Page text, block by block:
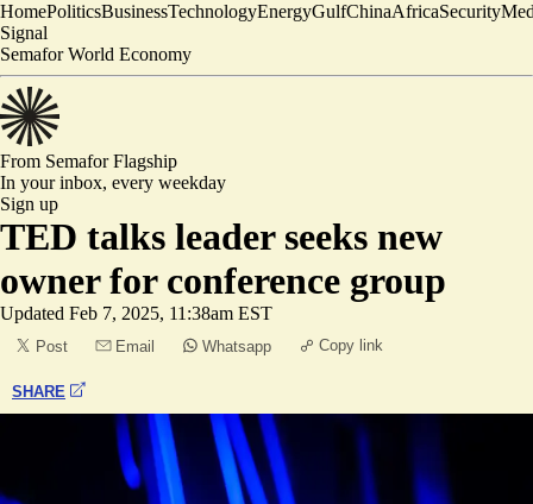
HomePoliticsBusinessTechnologyEnergyGulfChinaAfricaSecurity
Signal
Semafor World Economy
From SemaforFlagship
In your inbox, every weekday
Sign up
TED talks leader seeks new
owner for conference group
Updated Feb 7, 2025, 11:38am EST
Post Email Whatsapp Copy link
SHARE